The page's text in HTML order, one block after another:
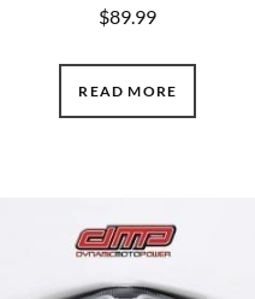
$89.99
READ MORE